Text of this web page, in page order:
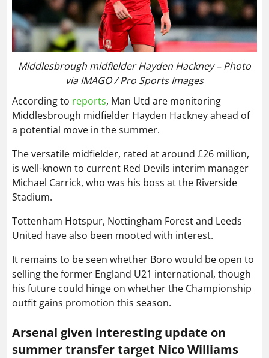
Middlesbrough midfielder Hayden Hackney – Photo
via IMAGO / Pro Sports Images
According to reports, Man Utd are monitoring
Middlesbrough midfielder Hayden Hackney ahead of
a potential move in the summer.
The versatile midfielder, rated at around £26 million,
is well-known to current Red Devils interim manager
Michael Carrick, who was his boss at the Riverside
Stadium.
Tottenham Hotspur, Nottingham Forest and Leeds
United have also been mooted with interest.
It remains to be seen whether Boro would be open to
selling the former England U21 international, though
his future could hinge on whether the Championship
outfit gains promotion this season.
Arsenal given interesting update on
summer transfer target Nico Williams